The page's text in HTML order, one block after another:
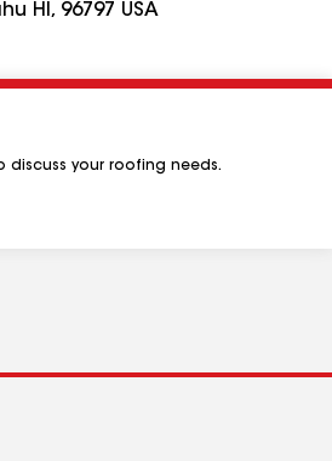
HI, 96797 USA
discuss your roofing needs.